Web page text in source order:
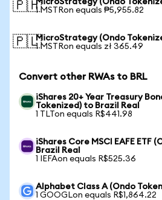
🇵🇭MicroStrategy (Ondo
1 MSTRon equals ₱5,955.82
🇵🇱MicroStrategy (Ondo
1 MSTRon equals zł 365.49
Convert other RWAs to BRL
iShares 20+ Year Treasury
Tokenized) to Brazil Real
1 TLTon equals R$441.98
iShares Core MSCI EAFE ETF
Brazil Real
1 IEFAon equals R$525.36
Alphabet Class A (Ondo
1 GOOGLon equals R$1,864.22